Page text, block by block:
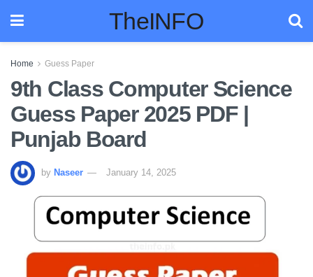
TheINFO
Home Guess Paper
9th Class Computer Science
Guess Paper 2025 PDF |
Punjab Board
by Naseer January 14, 2025